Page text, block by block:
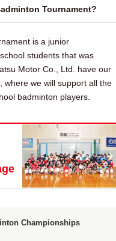
Tournament?
is a junior
students that was
Motor Co., Ltd. have our
where we will support all the
badminton players.
Championships